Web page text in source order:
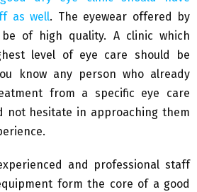
as well. The eyewear offered by
of high quality. A clinic which
level of eye care should be
know any person who already
from a specific eye care
not hesitate in approaching them
and professional staff
form the core of a good